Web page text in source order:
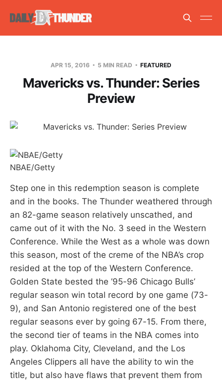
APR 15, 2016 5 MIN READ FEATURED
Mavericks vs. Thunder: Series
Preview
NBAE/Getty
Step one in this redemption season is complete
and in the books. The Thunder weathered through
an 82-game season relatively unscathed, and
came out of it with the No. 3 seed in the Western
Conference. While the West as a whole was down
this season, most of the creme of the NBA’s crop
resided at the top of the Western Conference.
Golden State bested the ’95-96 Chicago Bulls’
regular season win total record by one game (73-
9), and San Antonio registered one of the best
regular seasons ever by going 67-15. From there,
the second tier of teams in the NBA comes into
play. Oklahoma City, Cleveland, and the Los
Angeles Clippers all have the ability to win the
title, but also have flaws that prevent them from